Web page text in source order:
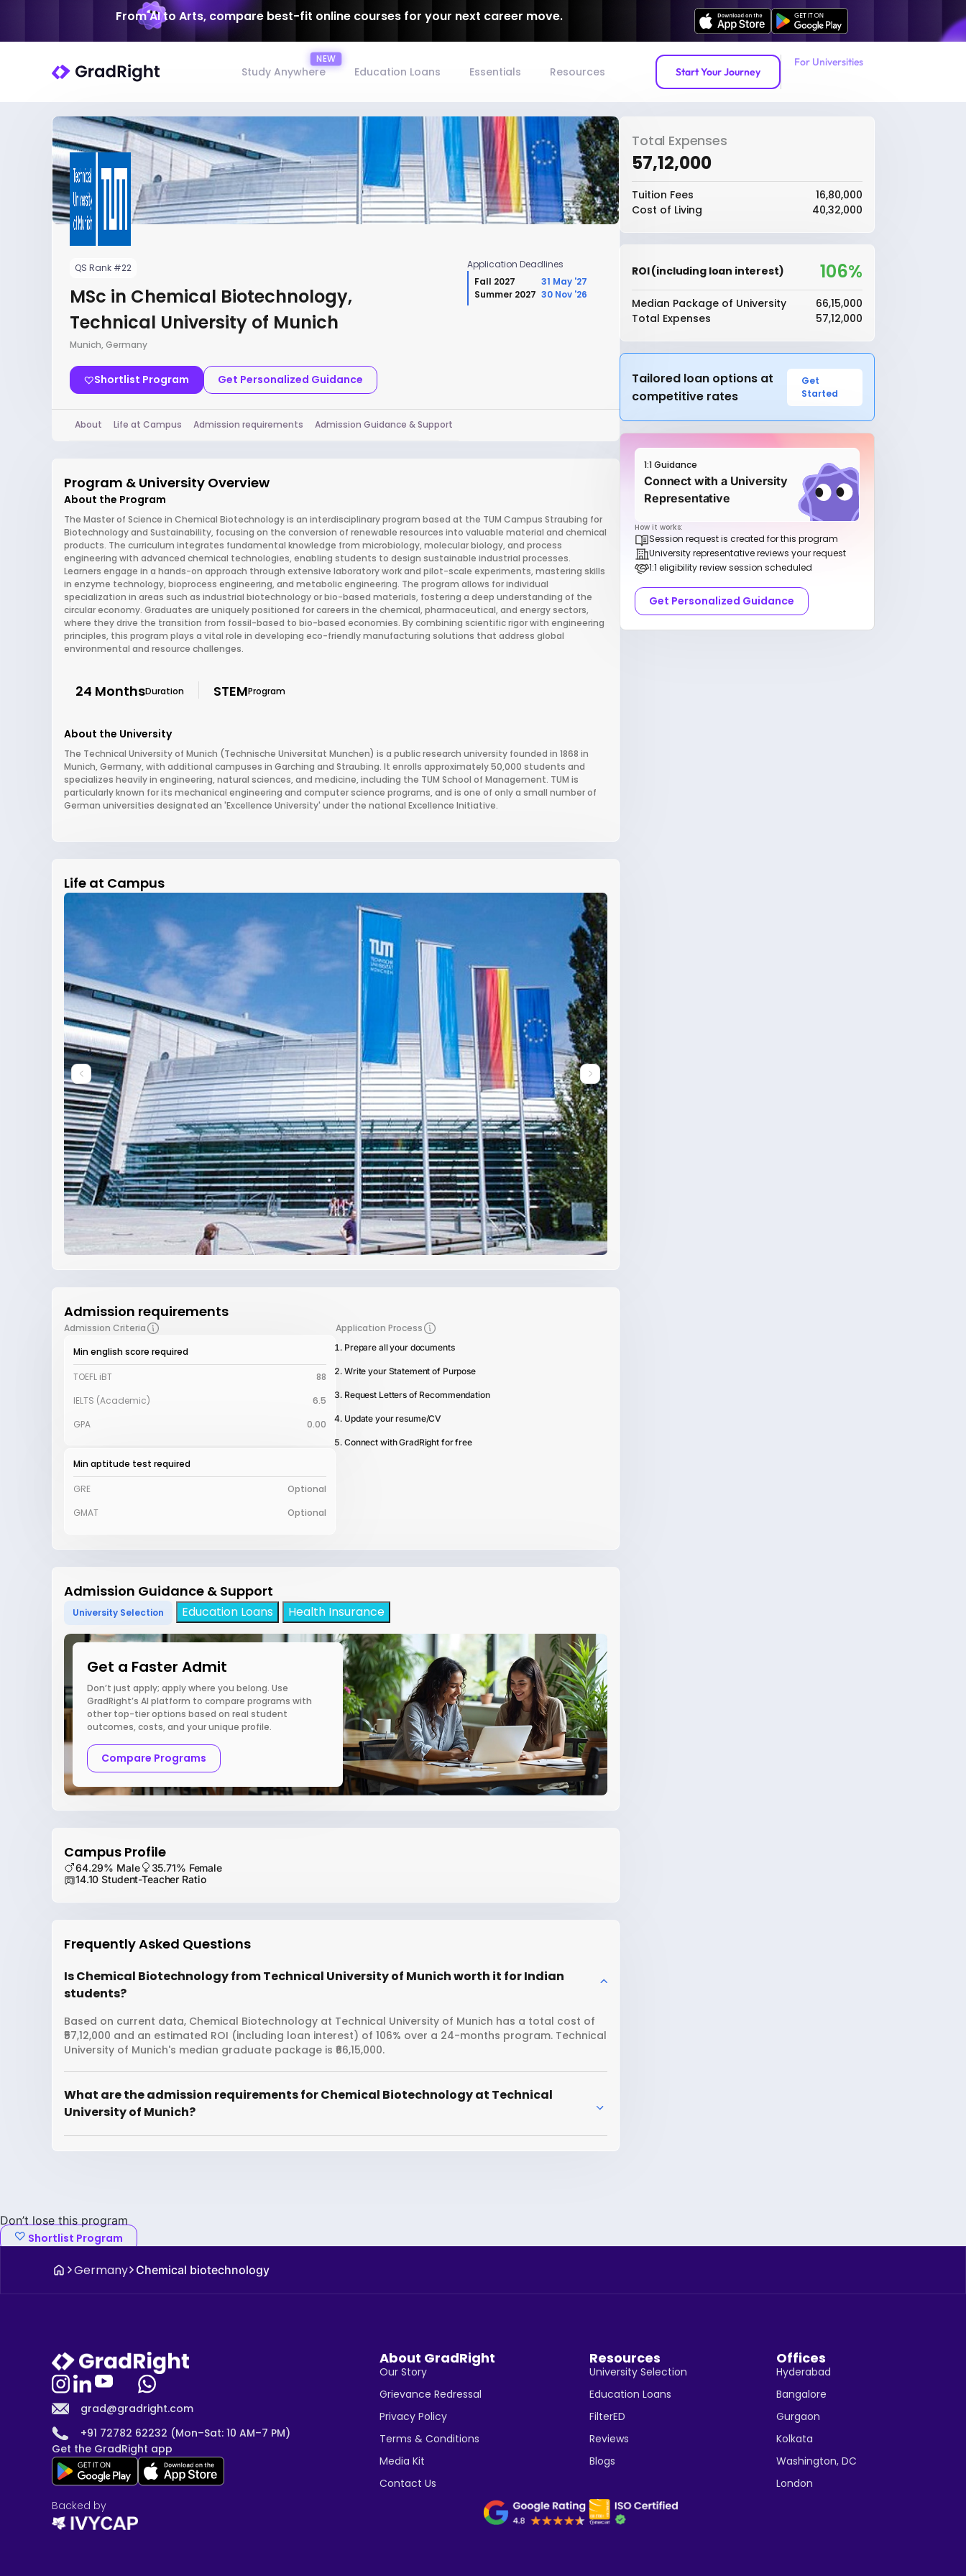
From AI to Arts, compare best-fit online courses for your next career move.
Study Anywhere Education Loans Essentials Resources Start Your Journey
For Universities
QS Rank #22
MSc in Chemical Biotechnology,
Technical University of Munich
Munich, Germany
Shortlist Program Get Personalized Guidance
Application Deadlines
Fall 2027
31 May '27
Summer 2027 30 Nov '26
About Life at Campus Admission requirements Admission Guidance & Support
Program & University Overview
About the Program
The Master of Science in Chemical Biotechnology is an interdisciplinary program based at the TUM Campus Straubing for
Biotechnology and Sustainability, focusing on the conversion of renewable resources into valuable material and chemical
products. The curriculum integrates fundamental knowledge from microbiology, molecular biology, and process
engineering with advanced chemical technologies, enabling students to design sustainable industrial processes.
Learners engage in a hands-on approach through extensive laboratory work and pilot-scale experiments, mastering skills
in enzyme technology, bioprocess engineering, and metabolic engineering. The program allows for individual
specialization in areas such as industrial biotechnology or bio-based materials, fostering a deep understanding of the
circular economy. Graduates are uniquely positioned for careers in the chemical, pharmaceutical, and energy sectors,
where they drive the transition from fossil-based to bio-based economies. By combining scientific rigor with engineering
principles, this program plays a vital role in developing eco-friendly manufacturing solutions that address global
environmental and resource challenges.
24 MonthsDuration STEMProgram
About the University
The Technical University of Munich (Technische Universitat Munchen) is a public research university founded in 1868 in
Munich, Germany, with additional campuses in Garching and Straubing. It enrolls approximately 50,000 students and
specializes heavily in engineering, natural sciences, and medicine, including the TUM School of Management. TUM is
particularly known for its mechanical engineering and computer science programs, and is one of only a small number of
German universities designated an 'Excellence University' under the national Excellence Initiative.
Life at Campus
Admission requirements
Admission Criteria
Min english score required
TOEFL iBT
88
IELTS (Academic)
6.5
GPA
0.00
Min aptitude test required
GRE
Optional
GMAT
Optional
Application Process
Prepare all your documents
Write your Statement of Purpose
Request Letters of Recommendation
Update your resume/CV
Connect with GradRight for free
Admission Guidance & Support
University Selection Education Loans Health Insurance
Get a Faster Admit
Don’t just apply; apply where you belong. Use
GradRight’s AI platform to compare programs with
other top-tier options based on real student
outcomes, costs, and your unique profile.
Compare Programs
Campus Profile
64.29% Male
35.71% Female
14.10 Student-Teacher Ratio
Frequently Asked Questions
Is Chemical Biotechnology from Technical University of Munich worth it for Indian
students?
Based on current data, Chemical Biotechnology at Technical University of Munich has a total cost of
₹57,12,000 and an estimated ROI (including loan interest) of 106% over a 24-months program. Technical
University of Munich's median graduate package is ₹66,15,000.
What are the admission requirements for Chemical Biotechnology at Technical
University of Munich?
Total Expenses
₹57,12,000
Tuition Fees
₹16,80,000
Cost of Living
₹40,32,000
ROI (including loan interest) 106%
Median Package of University
₹66,15,000
Total Expenses
₹57,12,000
Tailored loan options at
competitive rates
Get
Started
1:1 Guidance
Connect with a University
Representative
How it works:
Session request is created for this program
University representative reviews your request
1:1 eligibility review session scheduled
Get Personalized Guidance
Don’t lose this program
Shortlist Program
Germany Chemical biotechnology
grad@gradright.com
+91 72782 62232 (Mon–Sat: 10 AM–7 PM)
Get the GradRight app
About GradRight
Our Story
Grievance Redressal
Privacy Policy
Terms & Conditions
Media Kit
Contact Us
Resources
University Selection
Education Loans
FilterED
Reviews
Blogs
Offices
Hyderabad
Bangalore
Gurgaon
Kolkata
Washington, DC
London
Backed by